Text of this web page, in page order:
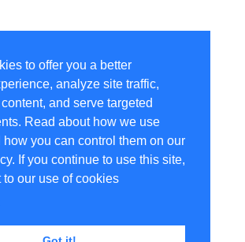
to offer you a better
analyze site traffic,
and serve targeted
Read about how we use
you can control them on our
If you continue to use this site,
to our use of cookies